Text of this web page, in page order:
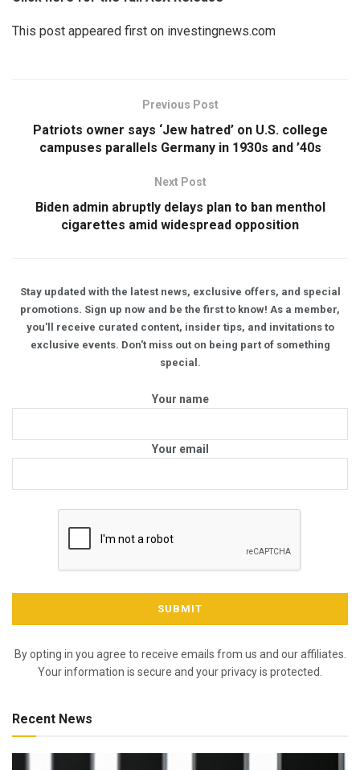
This post appeared first on investingnews.com
Previous Post
Patriots owner says ‘Jew hatred’ on U.S. college
campuses parallels Germany in 1930s and ’40s
Next Post
Biden admin abruptly delays plan to ban menthol
cigarettes amid widespread opposition
Stay updated with the latest news, exclusive offers, and special
promotions. Sign up now and be the first to know! As a member,
you'll receive curated content, insider tips, and invitations to
exclusive events. Don't miss out on being part of something
special.
Your name
Your email
By opting in you agree to receive emails from us and our affiliates.
Your information is secure and your privacy is protected.
Recent News